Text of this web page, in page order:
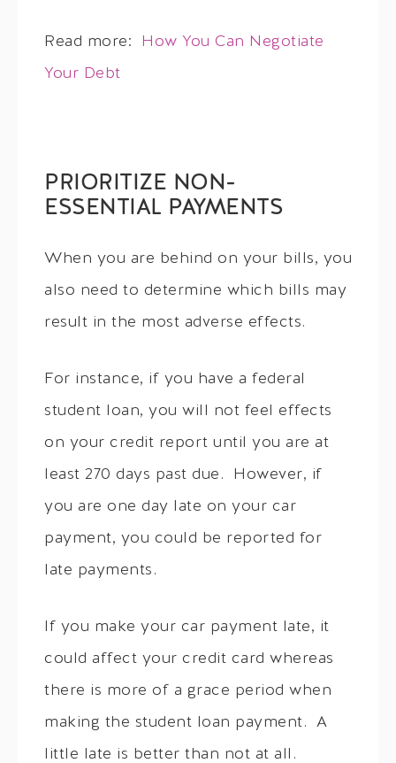
Read more: How You Can Negotiate
Your Debt
PRIORITIZE NON-
ESSENTIAL PAYMENTS
When you are behind on your bills, you
also need to determine which bills may
result in the most adverse effects.
For instance, if you have a federal
student loan, you will not feel effects
on your credit report until you are at
least 270 days past due. However, if
you are one day late on your car
payment, you could be reported for
late payments.
If you make your car payment late, it
could affect your credit card whereas
there is more of a grace period when
making the student loan payment. A
little late is better than not at all.